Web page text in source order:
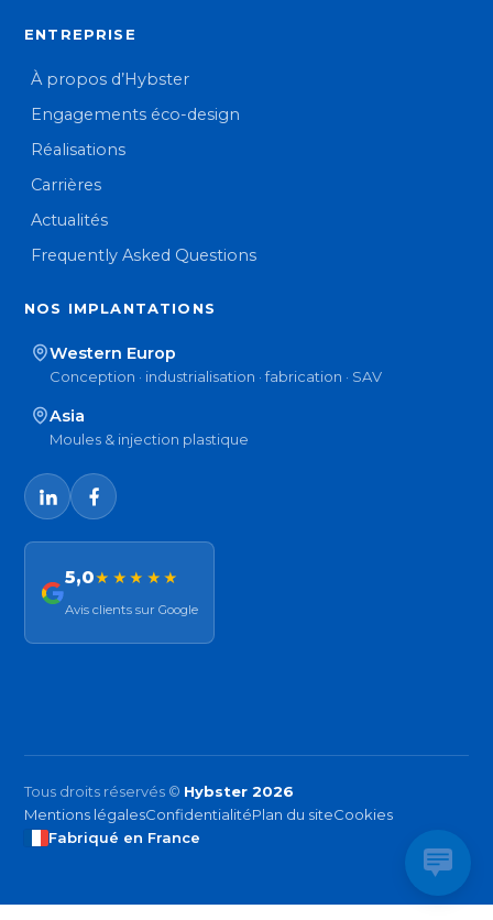
ENTREPRISE
À propos d’Hybster
Engagements éco-design
Réalisations
Carrières
Actualités
Frequently Asked Questions
NOS IMPLANTATIONS
Western Europ
Conception · industrialisation · fabrication · SAV
Asia
Moules & injection plastique
5,0★★★★★
Avis clients sur Google
Tous droits réservés © Hybster 2026
Mentions légalesConfidentialitéPlan du siteCookies
Fabriqué en France